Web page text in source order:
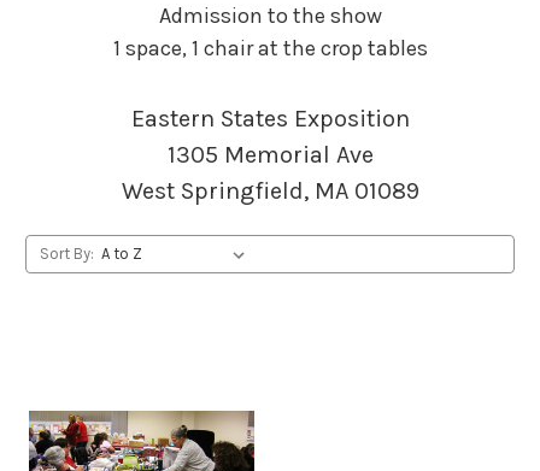
Admission to the show
1 space, 1 chair at the crop tables
Eastern States Exposition
1305 Memorial Ave
West Springfield, MA 01089
Sort By: